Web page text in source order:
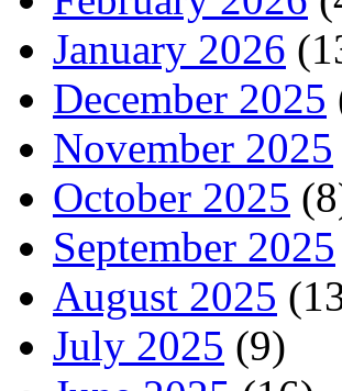
January 2026
December 2025
November 2025
October 2025
September 2025
August 2025
July 2025 (9)